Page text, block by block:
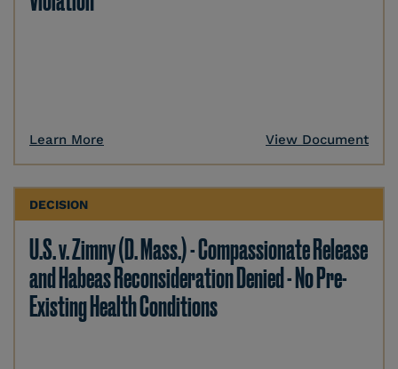
Learn More View Document
DECISION
U.S. v. Zimny (D. Mass.) - Compassionate Release
and Habeas Reconsideration Denied - No Pre-
Existing Health Conditions